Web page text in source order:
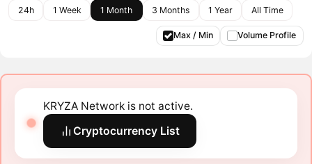
24h 1 Week 1 Month 3 Months 1 Year All Time
Max / Min Volume Profile
KRYZA Network is not active.
Cryptocurrency List